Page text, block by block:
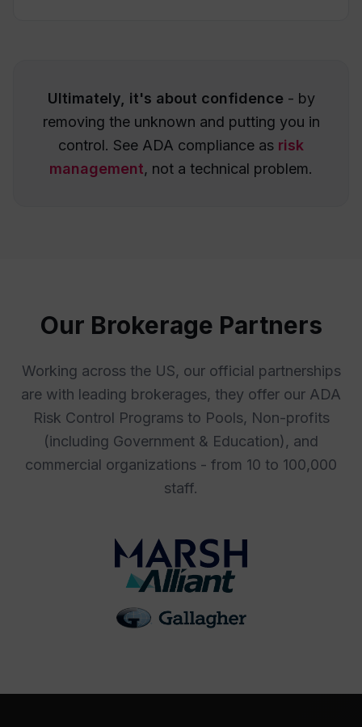
Ultimately, it's about confidence - by
removing the unknown and putting you in
control. See ADA compliance as risk
management, not a technical problem.
Our Brokerage Partners
Working across the US, our official partnerships
are with leading brokerages, they offer our ADA
Risk Control Programs to Pools, Non-profits
(including Government & Education), and
commercial organizations - from 10 to 100,000
staff.